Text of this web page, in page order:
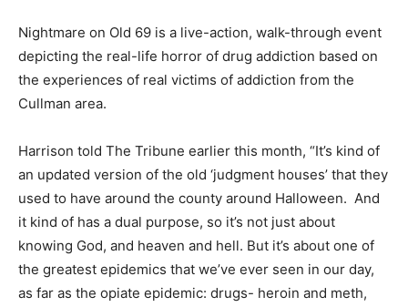
Nightmare on Old 69 is a live-action, walk-through event
depicting the real-life horror of drug addiction based on
the experiences of real victims of addiction from the
Cullman area.
Harrison told The Tribune earlier this month, “It’s kind of
an updated version of the old ‘judgment houses’ that they
used to have around the county around Halloween. And
it kind of has a dual purpose, so it’s not just about
knowing God, and heaven and hell. But it’s about one of
the greatest epidemics that we’ve ever seen in our day,
as far as the opiate epidemic: drugs- heroin and meth,